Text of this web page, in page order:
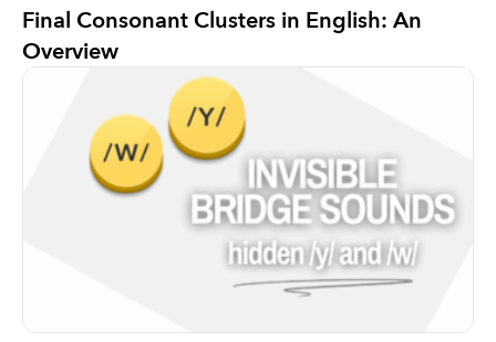
Final Consonant Clusters in English: An
Overview